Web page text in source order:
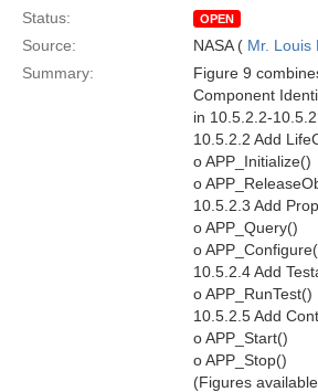
Status:
OPEN
Source: NASA ( Mr. Louis
Summary:
Figure 9
Component
in 10.5.2.2-
10.5.2.2 Add
o APP_Initialize()
o
10.5.2.3 Add
o APP_Query()
o
10.5.2.4 Add
o APP_RunTest()
10.5.2.5 Add
o APP_Start()
o APP_Stop()
(Figures